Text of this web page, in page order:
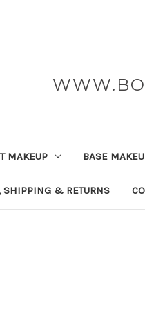
MAKEUP BASE
SHIPPING & RETURNS